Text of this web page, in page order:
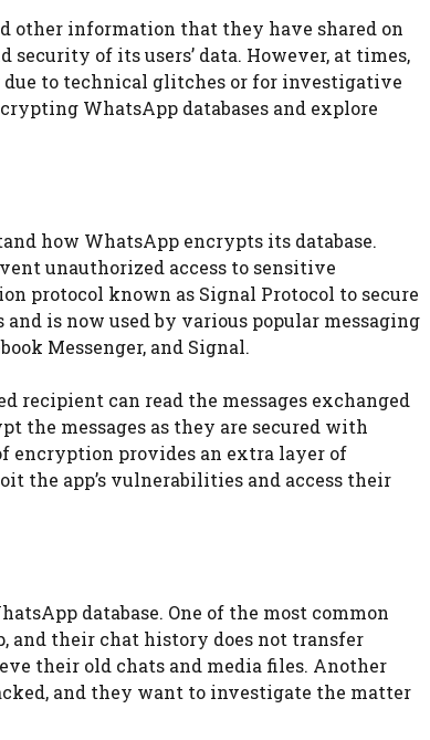
other information that they have shared on
of its users’ data. However, at times,
due to technical glitches or for investigative
WhatsApp databases and explore
how WhatsApp encrypts its database.
unauthorized access to sensitive
protocol known as Signal Protocol to secure
is now used by various popular messaging
Messenger, and Signal.
recipient can read the messages exchanged
the messages as they are secured with
encryption provides an extra layer of
the app’s vulnerabilities and access their
database. One of the most common
and their chat history does not transfer
their old chats and media files. Another
and they want to investigate the matter